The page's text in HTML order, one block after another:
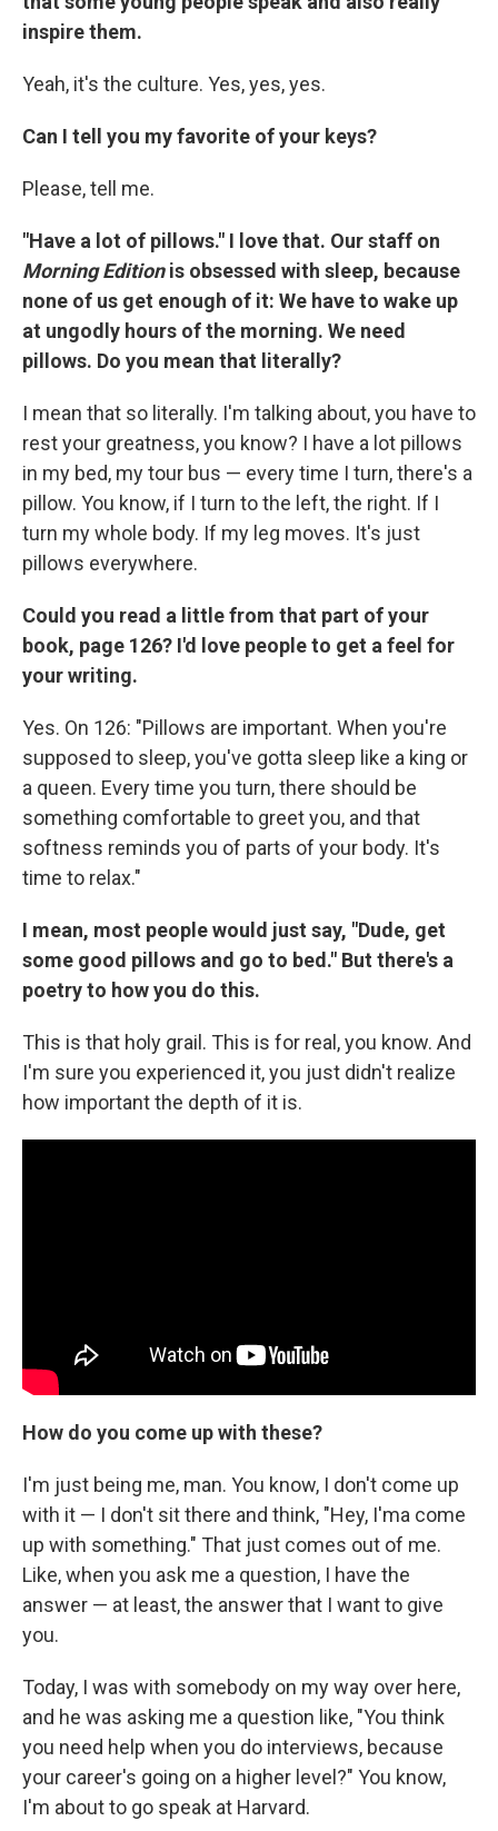
inspire them.
Yeah, it's the culture. Yes, yes, yes.
Can I tell you my favorite of your keys?
Please, tell me.
"Have a lot of pillows." I love that. Our staff on
Morning Editionis obsessed with sleep, because
none of us get enough of it: We have to wake up
at ungodly hours of the morning. We need
pillows. Do you mean that literally?
I mean that so literally. I'm talking about, you have to
rest your greatness, you know? I have a lot pillows
in my bed, my tour bus — every time I turn, there's a
pillow. You know, if I turn to the left, the right. If I
turn my whole body. If my leg moves. It's just
pillows everywhere.
Could you read a little from that part of your
book, page 126? I'd love people to get a feel for
your writing.
Yes. On 126: "Pillows are important. When you're
supposed to sleep, you've gotta sleep like a king or
a queen. Every time you turn, there should be
something comfortable to greet you, and that
softness reminds you of parts of your body. It's
time to relax."
I mean, most people would just say, "Dude, get
some good pillows and go to bed." But there's a
poetry to how you do this.
This is that holy grail. This is for real, you know. And
I'm sure you experienced it, you just didn't realize
how important the depth of it is.
How do you come up with these?
I'm just being me, man. You know, I don't come up
with it — I don't sit there and think, "Hey, I'ma come
up with something." That just comes out of me.
Like, when you ask me a question, I have the
answer — at least, the answer that I want to give
you.
Today, I was with somebody on my way over here,
and he was asking me a question like, "You think
you need help when you do interviews, because
your career's going on a higher level?" You know,
I'm about to go speak at Harvard.